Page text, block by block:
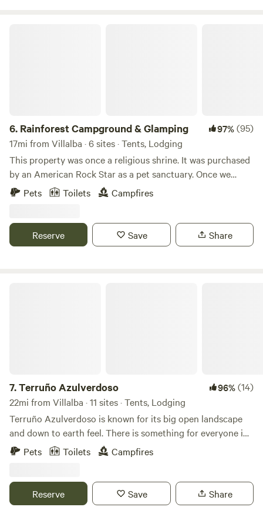
6. Rainforest Campground & Glamping 97%(95)
17mi from Villalba · 6 sites · Tents, Lodging
This property was once a religious shrine. It was purchased
by an American Rock Star as a pet sanctuary. Once we
bought this place we though it was appropriate to call it,
“The Sanctuary.” We use a portion of the income at this
and college.
Pets Toilets Campfires
Reserve Save Share
7.Terruño Azulverdoso 96%(14)
22mi from Villalba · 11 sites · Tents, Lodging
Terruño Azulverdoso is known for its big open landscape
and down to earth feel. There is something for everyone in
this Agro-forest hands on experience, from exploring the
you're the beautiful view of the lake will always be available.
Sunsets are especially breathtaking but it doesn't stop! The
Pets Toilets Campfires
Reserve Save Share